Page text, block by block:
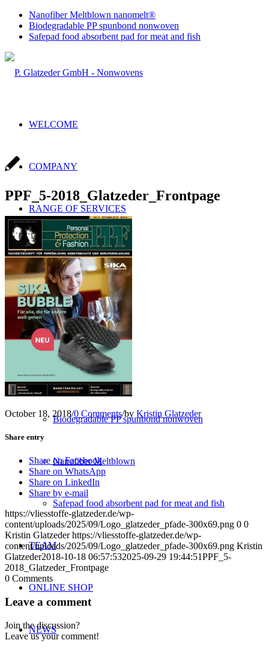
Nanofiber Meltblown nanomelt®
Biodegradable PP spunbond nonwoven
Safepad food absorbent pad for meat and fish
WELCOME
COMPANY
RANGE OF SERVICES
Sales & Production
Converting
Service
NEW PRODUCTS
Biodegradable PP spunbond nonwoven
Nanofiber Meltblown
Safepad food absorbent pad for meat and fish
TEAM
ONLINE SHOP
NEWS
PPF_5-2018_Glatzeder_Frontpage
October 18, 2018/0 Comments/by Kristin Glatzeder
Share entry
Share on Facebook
Share on WhatsApp
Share on LinkedIn
Share by e-mail
https://vliesstoffe-glatzeder.de/wp-
content/uploads/2025/09/Logo_glatzeder_pfade-300x69.png 0 0
Kristin Glatzeder https://vliesstoffe-glatzeder.de/wp-
content/uploads/2025/09/Logo_glatzeder_pfade-300x69.png Kristin
Glatzeder2018-10-18 06:57:532025-09-29 19:44:51PPF_5-
2018_Glatzeder_Frontpage
0 Comments
Leave a comment
Join the discussion?
Leave us your comment!